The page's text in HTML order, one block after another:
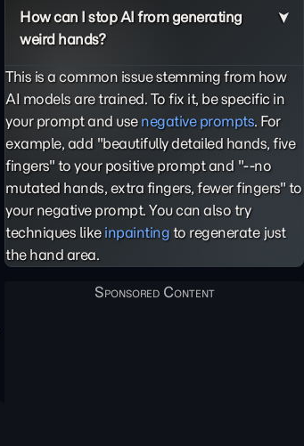
How can I stop AI from generating
weird hands?
This is a common issue stemming from how
AI models are trained. To fix it, be specific in
your prompt and use negative prompts. For
example, add "beautifully detailed hands, five
fingers" to your positive prompt and "--no
mutated hands, extra fingers, fewer fingers" to
your negative prompt. You can also try
techniques like inpainting to regenerate just
the hand area.